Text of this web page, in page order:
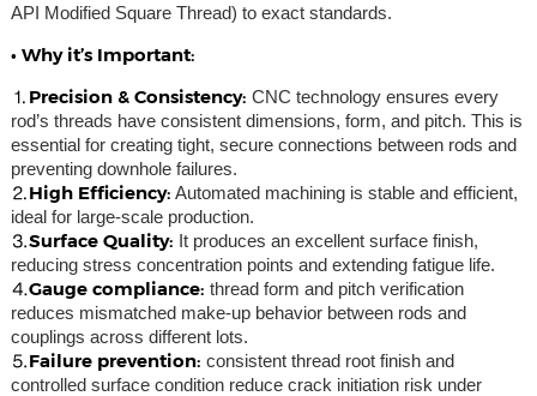
API Modified Square Thread) to exact standards.
• Why it’s Important:
⒈Precision & Consistency: CNC technology ensures every
rod’s threads have consistent dimensions, form, and pitch. This is
essential for creating tight, secure connections between rods and
preventing downhole failures.
⒉High Efficiency: Automated machining is stable and efficient,
ideal for large-scale production.
⒊Surface Quality: It produces an excellent surface finish,
reducing stress concentration points and extending fatigue life.
⒋Gauge compliance: thread form and pitch verification
reduces mismatched make-up behavior between rods and
couplings across different lots.
⒌Failure prevention: consistent thread root finish and
controlled surface condition reduce crack initiation risk under